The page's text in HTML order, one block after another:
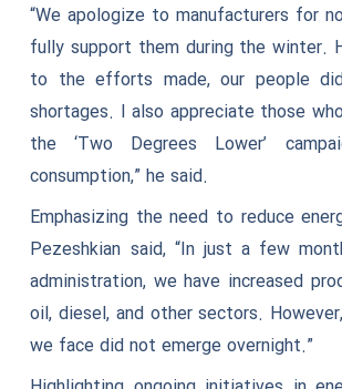
“We apologize to manufacturers for
fully support them during the winter.
to the efforts made, our people
shortages. I also appreciate those
the ‘Two Degrees Lower’
consumption,” he said.
Emphasizing the need to reduce
Pezeshkian said, “In just a few
administration, we have increased
oil, diesel, and other sectors.
we face did not emerge overnight.”